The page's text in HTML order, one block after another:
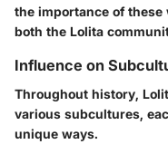
the importance of
both the Lolita
Influence on
Throughout history,
various subcultures,
unique ways.